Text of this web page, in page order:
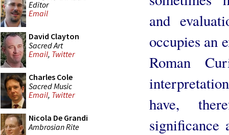
Editor
Email
David Clayton
Sacred Art
Email, Twitter
Charles Cole
Sacred Music
Email, Twitter
Nicola De Grandi
Ambrosian Rite
and
occupies an
Roman
have,
significance